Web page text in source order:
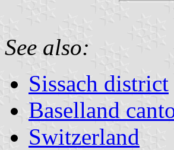
See also:
Sissach district
Baselland
Switzerland